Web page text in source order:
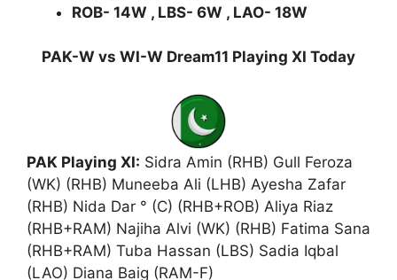
ROB- 14W , LBS- 6W , LAO- 18W
PAK-W vs WI-W Dream11 Playing XI Today
PAK Playing XI: Sidra Amin (RHB) Gull Feroza
(WK) (RHB) Muneeba Ali (LHB) Ayesha Zafar
(RHB) Nida Dar ° (C) (RHB+ROB) Aliya Riaz
(RHB+RAM) Najiha Alvi (WK) (RHB) Fatima Sana
(RHB+RAM) Tuba Hassan (LBS) Sadia Iqbal
(LAO) Diana Baig (RAM-F)